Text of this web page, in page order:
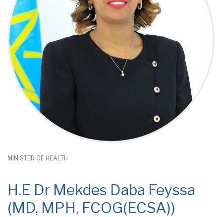
MINISTER OF HEALTH
H.E Dr Mekdes Daba Feyssa
(MD, MPH, FCOG(ECSA))